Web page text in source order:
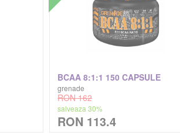
BCAA 8:1:1 150 CAPSULE
grenade
RON 162
salveaza 30%
RON 113.4